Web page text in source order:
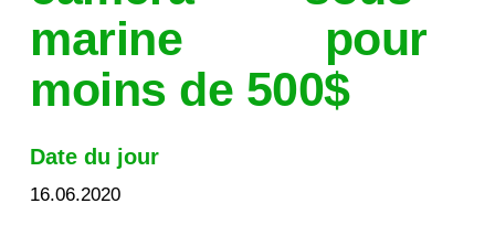
marine pour
moins de 500$
Date du jour
16.06.2020